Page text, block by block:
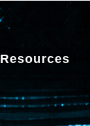
Resources